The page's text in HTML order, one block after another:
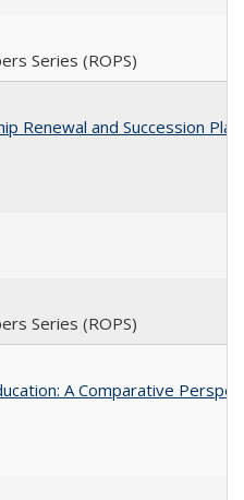
Series (ROPS)
Renewal and Succession
Series (ROPS)
A Comparative